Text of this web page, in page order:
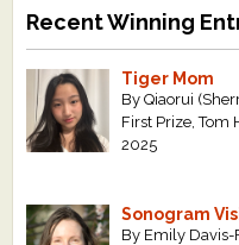
Recent Winning
Tiger Mom
By Qiaorui
First Prize, Tom
2025
Sonogram
By Emily